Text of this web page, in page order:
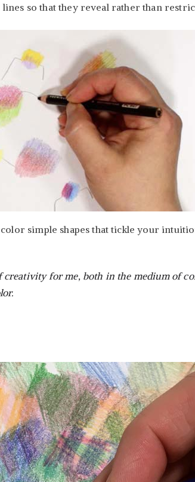
so that they reveal rather than
simple shapes that tickle your
creativity for me, both in the medium of